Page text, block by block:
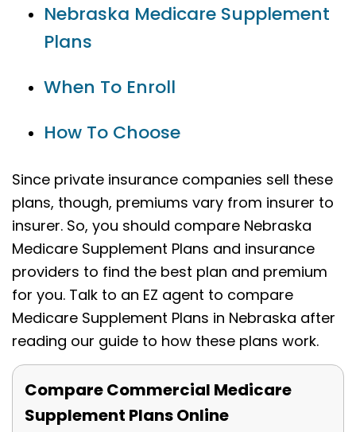
Nebraska Medicare Supplement
Plans
When To Enroll
How To Choose
Since private insurance companies sell these
plans, though, premiums vary from insurer to
insurer. So, you should compare Nebraska
Medicare Supplement Plans and insurance
providers to find the best plan and premium
for you. Talk to an EZ agent to compare
Medicare Supplement Plans in Nebraska after
reading our guide to how these plans work.
Compare Commercial Medicare
Supplement Plans Online